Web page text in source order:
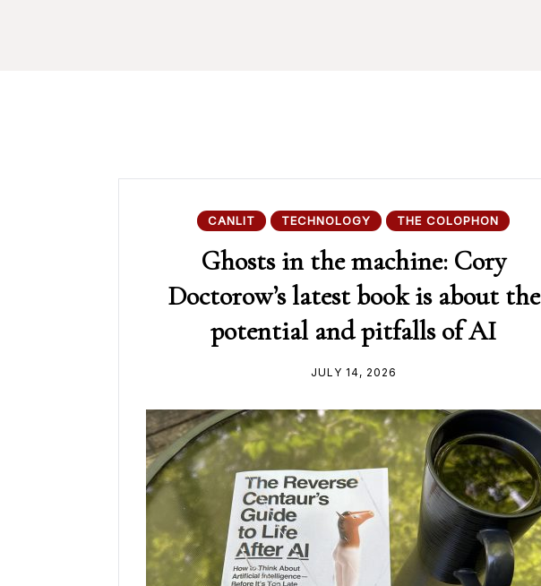
CANLIT TECHNOLOGY THE COLOPHON
Ghosts in the machine: Cory
Doctorow’s latest book is about the
potential and pitfalls of AI
JULY 14, 2026